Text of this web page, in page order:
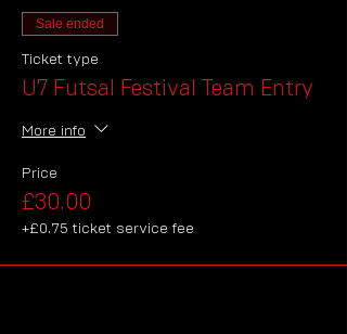
Sale ended
Ticket type
U7 Futsal Festival Team Entry
More info
Price
£30.00
+£0.75 ticket service fee